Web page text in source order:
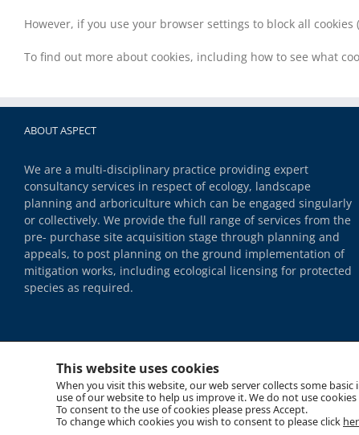
However, if you use your browser settings to block all
To find out more about cookies, including how to see what
ABOUT ASPECT
We are a multi-disciplinary practice providing expert
consultancy services in respect of ecology, landscape
planning and arboriculture which can be engaged singularly
or collectively. We provide the full range of services from the
pre- purchase site acquisition stage through planning and
appeals, to post planning on the ground implementation of
mitigation works, including ecological licensing for protected
species as required.
Copyright 2018 Aspect | All Rights Reserved |Site Map| Cookie Policy|Data Privacy
This website uses cookies
When you visit this website, our web server collects some
use of our website to help us improve it. We do not use
To consent to the use of cookies please press Accept.
To change which cookies you wish to consent to please click